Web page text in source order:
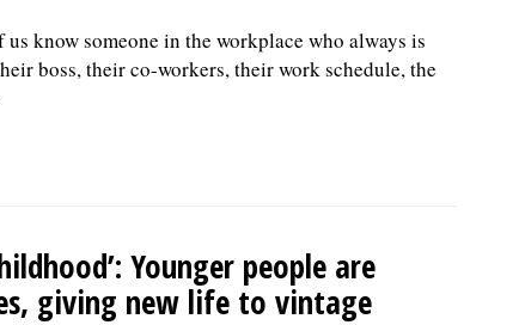
us know someone in the workplace who always is
boss, their co-workers, their work schedule, the
Younger people are
giving new life to vintage